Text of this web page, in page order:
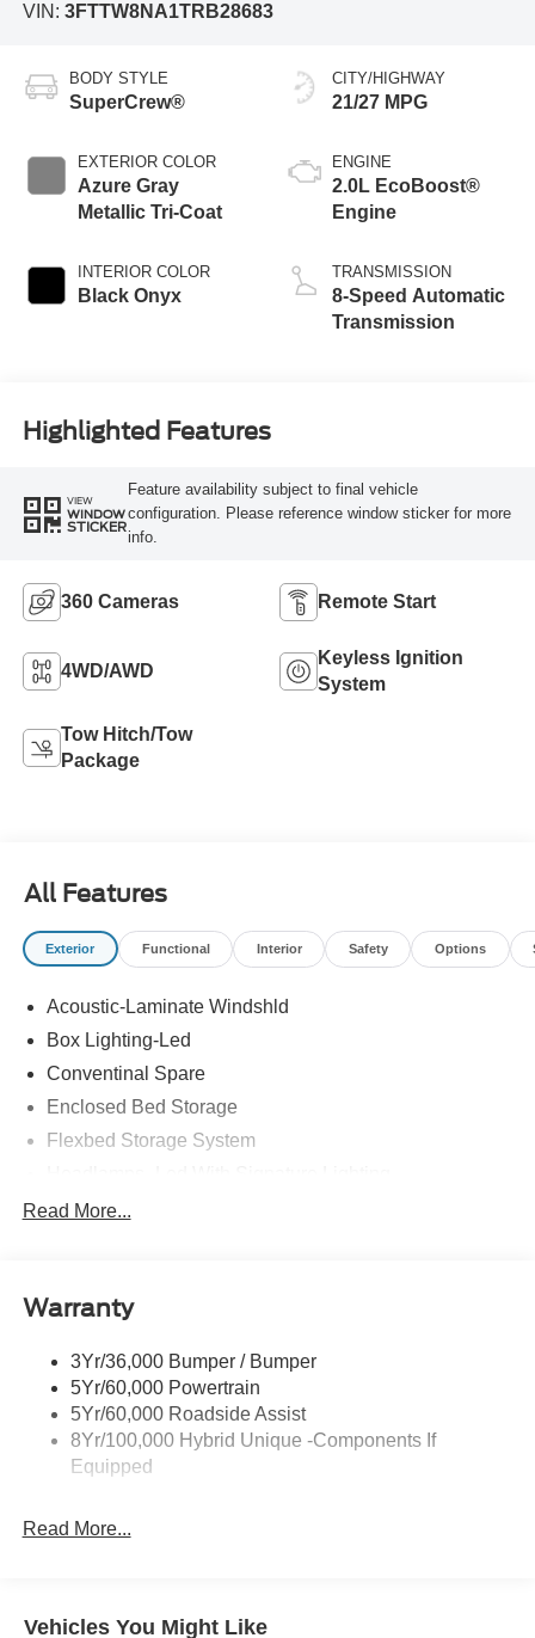
VIN: 3FTTW8NA1TRB28683
BODY STYLE
SuperCrew®
EXTERIOR COLOR
Azure Gray
Metallic Tri-Coat
INTERIOR COLOR
Black Onyx
CITY/HIGHWAY
21/27 MPG
ENGINE
2.0L EcoBoost®
Engine
TRANSMISSION
8-Speed Automatic
Transmission
Highlighted Features
VIEW
WINDOW
STICKER
Feature availability subject to final vehicle
configuration. Please reference window sticker for more
info.
360 Cameras Remote Start
4WD/AWD
Keyless Ignition
System
Tow Hitch/Tow
Package
All Features
Exterior Functional Interior Safety Options
Acoustic-Laminate Windshld
Box Lighting-Led
Conventinal Spare
Enclosed Bed Storage
Flexbed Storage System
Hood And Door Graphics
Tough Bed Spray-In Liner
Trailer Tow Hitch
Read More...
Warranty
3Yr/36,000 Bumper / Bumper
5Yr/60,000 Powertrain
5Yr/60,000 Roadside Assist
8Yr/100,000 Hybrid Unique -Components If
Equipped
Read More...
Vehicles You Might Like